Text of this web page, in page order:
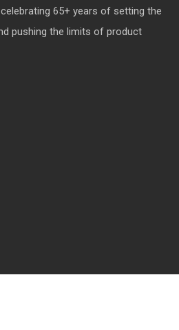
65+ years of setting the
pushing the limits of product